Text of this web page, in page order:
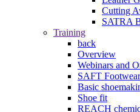
Cutting
SATRA
Training
back
Overview
Webinars and
SAFT
Basic
Shoe fit
REACH